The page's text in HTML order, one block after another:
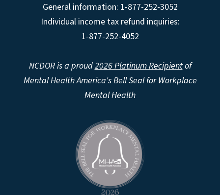
General information: 1-877-252-3052
Individual income tax refund inquiries:
1-877-252-4052
NCDOR is a proud2026 Platinum Recipientof
Mental Health America's Bell Seal for Workplace
Mental Health